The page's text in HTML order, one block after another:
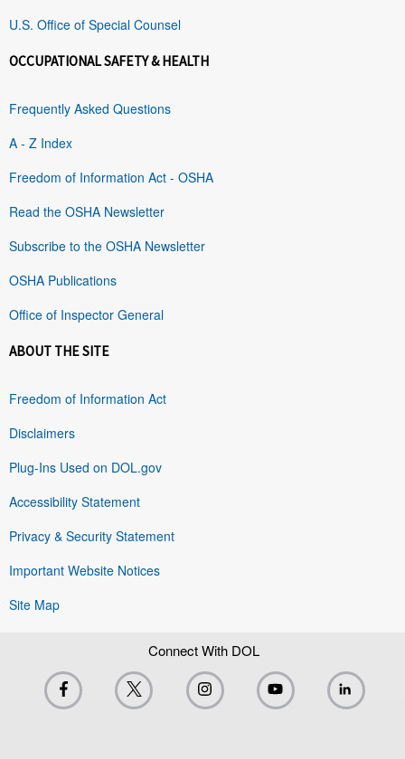
U.S. Office of Special Counsel
OCCUPATIONAL SAFETY & HEALTH
Frequently Asked Questions
A - Z Index
Freedom of Information Act - OSHA
Read the OSHA Newsletter
Subscribe to the OSHA Newsletter
OSHA Publications
Office of Inspector General
ABOUT THE SITE
Freedom of Information Act
Disclaimers
Plug-Ins Used on DOL.gov
Accessibility Statement
Privacy & Security Statement
Important Website Notices
Site Map
Connect With DOL